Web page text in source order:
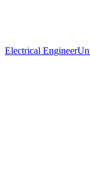
Electrical Engineer